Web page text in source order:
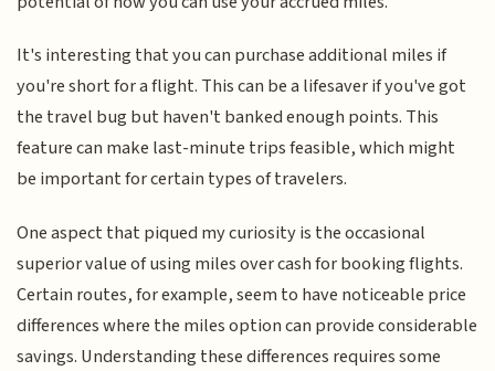
It's interesting that you can purchase additional miles if
you're short for a flight. This can be a lifesaver if you've got
the travel bug but haven't banked enough points. This
feature can make last-minute trips feasible, which might
be important for certain types of travelers.
One aspect that piqued my curiosity is the occasional
superior value of using miles over cash for booking flights.
Certain routes, for example, seem to have noticeable price
differences where the miles option can provide considerable
savings. Understanding these differences requires some